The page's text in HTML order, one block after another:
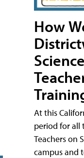
How
At this
period for all
Teachers on
campus and